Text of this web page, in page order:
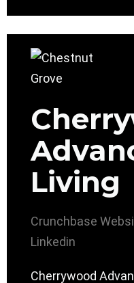
Living
Crunchbase
Linkedin
Cherrywood